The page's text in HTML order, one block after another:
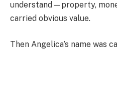
understand—property,
carried obvious value.
Then Angelica’s name was